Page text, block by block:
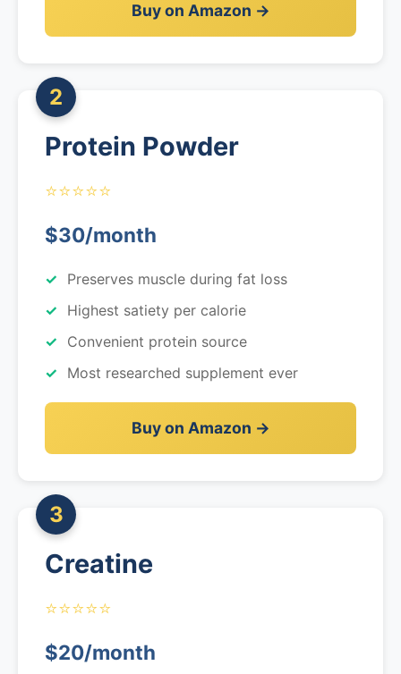
Buy on Amazon →
2
Protein Powder
⭐⭐⭐⭐⭐
$30/month
Preserves muscle during fat loss
Highest satiety per calorie
Convenient protein source
Most researched supplement ever
Buy on Amazon →
3
Creatine
⭐⭐⭐⭐⭐
$20/month